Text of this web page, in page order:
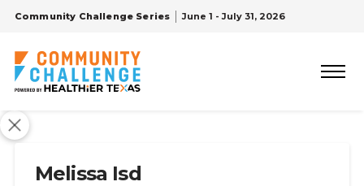
Community Challenge Series June 1 - July 31, 2026
Melissa Isd